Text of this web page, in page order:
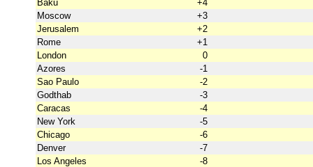
Baku
+4
Moscow
+3
Jerusalem
+2
Rome
+1
London
0
Azores
-1
Sao Paulo
-2
Godthab
-3
Caracas
-4
New York
-5
Chicago
-6
Denver
-7
Los Angeles
-8